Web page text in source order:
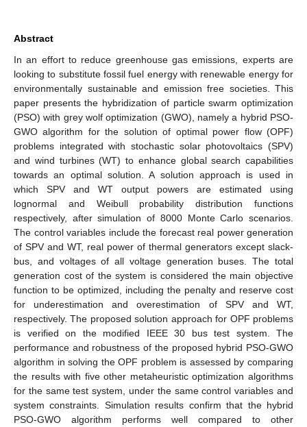
Abstract
In an effort to reduce greenhouse gas emissions, experts are
looking to substitute fossil fuel energy with renewable energy for
environmentally sustainable and emission free societies. This
paper presents the hybridization of particle swarm optimization
(PSO) with grey wolf optimization (GWO), namely a hybrid PSO-
GWO algorithm for the solution of optimal power flow (OPF)
problems integrated with stochastic solar photovoltaics (SPV)
and wind turbines (WT) to enhance global search capabilities
towards an optimal solution. A solution approach is used in
which SPV and WT output powers are estimated using
lognormal and Weibull probability distribution functions
respectively, after simulation of 8000 Monte Carlo scenarios.
The control variables include the forecast real power generation
of SPV and WT, real power of thermal generators except slack-
bus, and voltages of all voltage generation buses. The total
generation cost of the system is considered the main objective
function to be optimized, including the penalty and reserve cost
for underestimation and overestimation of SPV and WT,
respectively. The proposed solution approach for OPF problems
is verified on the modified IEEE 30 bus test system. The
performance and robustness of the proposed hybrid PSO-GWO
algorithm in solving the OPF problem is assessed by comparing
the results with five other metaheuristic optimization algorithms
for the same test system, under the same control variables and
system constraints. Simulation results confirm that the hybrid
PSO-GWO algorithm performs well compared to other